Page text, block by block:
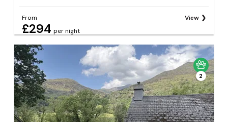
From
£294 per night
View
2